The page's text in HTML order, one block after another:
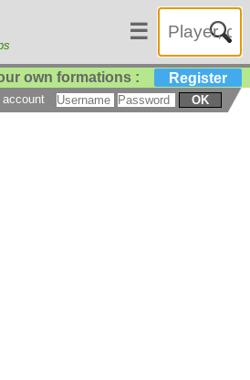
☰
own formations : Register
account OK